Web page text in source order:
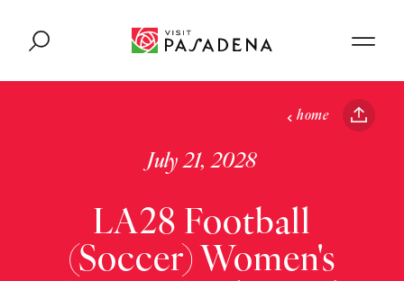
home
July 21, 2028
LA28 Football
(Soccer) Women's